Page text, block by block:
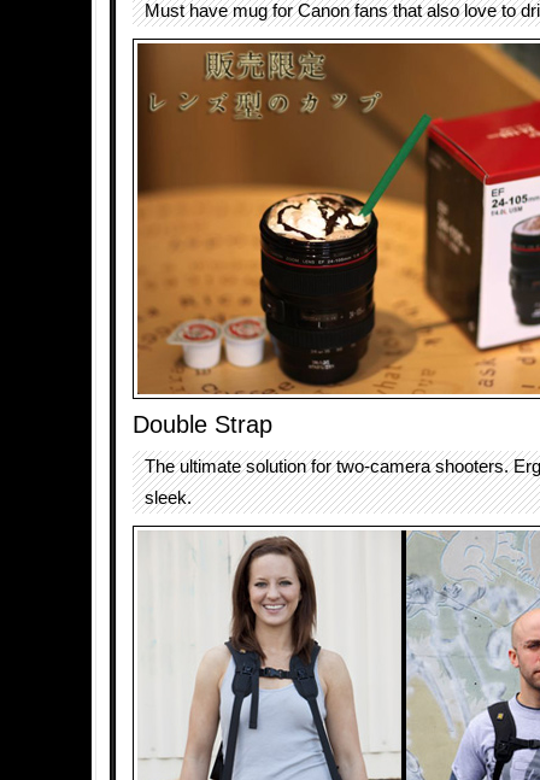
Must have mug for Canon fans that also love to
Double Strap
The ultimate solution for two-camera shooters.
sleek.